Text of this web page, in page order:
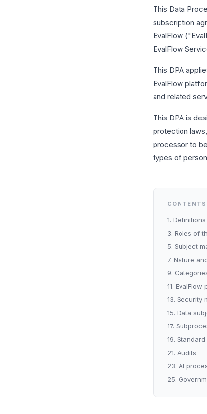
This Data
subscription
EvalFlow
EvalFlow
This DPA
EvalFlow
and related
This DPA is
protection
processor to
types of
CONTENTS
1. Definitions
3. Roles of
5. Subject
7. Nature
9.
11.
13. Security
15. Data
17.
19.
21. Audits
23. AI
25.